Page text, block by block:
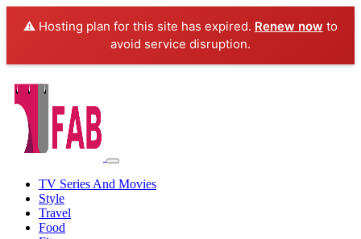
⚠️ Hosting plan for this site has expired. Renew now to
avoid service disruption.
TV Series And Movies
Style
Travel
Food